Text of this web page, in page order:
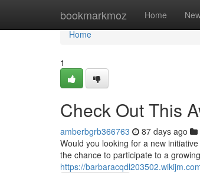
bookmarkmoz Home
Home
Home
1
Check Out This
amberbgrb366763 87 days ago
Would you looking for a new
the chance to participate to a
https://